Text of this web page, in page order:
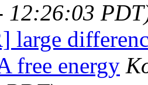
12:26:03
large
free energy